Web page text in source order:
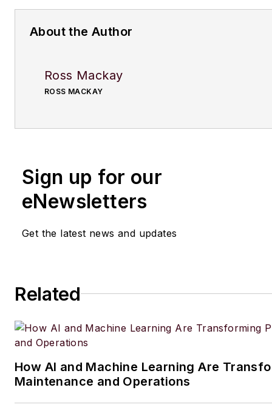
About the Author
Ross Mackay
ROSS MACKAY
Sign up for our
eNewsletters
Get the latest news and updates
Related
How AI and Machine Learning Are
Maintenance and Operations